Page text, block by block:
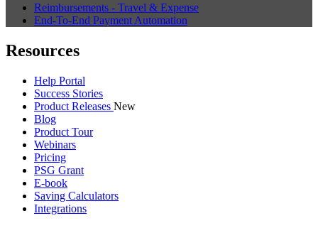
Reimbursements - Travel & Expense
End-To-End Payment Automation
Resources
Help Portal
Success Stories
Product Releases New
Blog
Product Tour
Webinars
Pricing
PSG Grant
E-book
Saving Calculators
Integrations